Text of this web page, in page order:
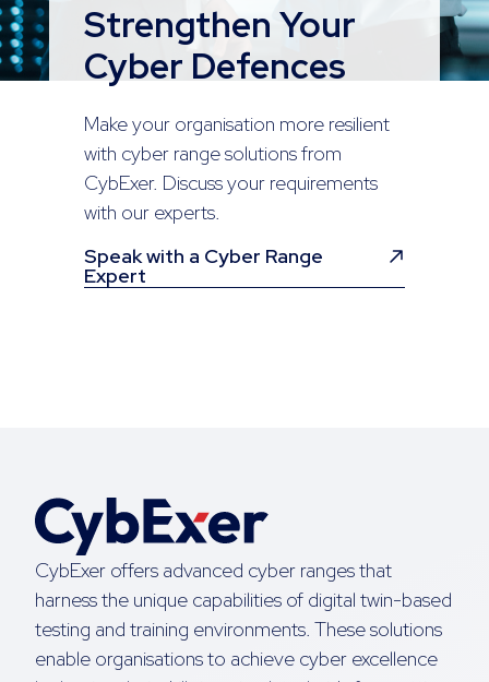
Strengthen Your
Cyber Defences
Make your organisation more resilient
with cyber range solutions from
CybExer. Discuss your requirements
with our experts.
Speak with a Cyber Range
Expert
CybExer offers advanced cyber ranges that
harness the unique capabilities of digital twin-based
testing and training environments. These solutions
enable organisations to achieve cyber excellence